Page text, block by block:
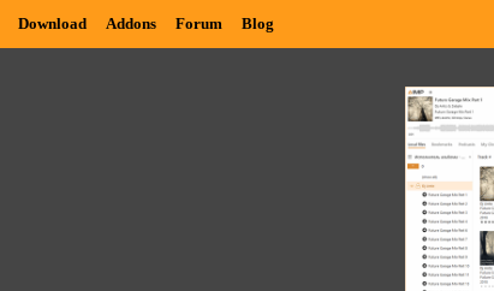
Download Addons Forum Blog